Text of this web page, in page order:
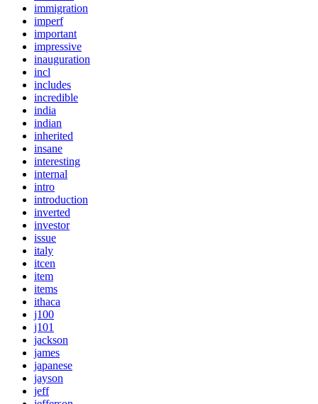
immigration
imperf
important
impressive
inauguration
incl
includes
incredible
india
indian
inherited
insane
interesting
internal
intro
introduction
inverted
investor
issue
italy
itcen
item
items
ithaca
j100
j101
jackson
james
japanese
jayson
jeff